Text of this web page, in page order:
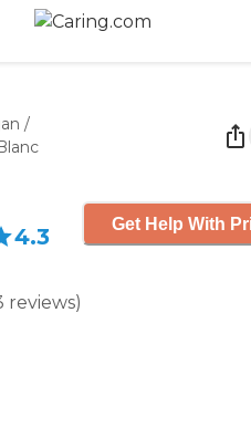
/
4.3
reviews)
Get Help With